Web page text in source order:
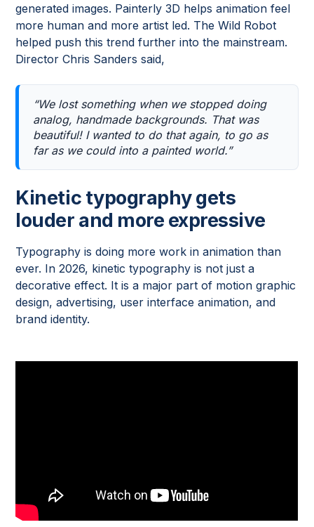
generated images. Painterly 3D helps animation feel
more human and more artist led. The Wild Robot
helped push this trend further into the mainstream.
Director Chris Sanders said,
“We lost something when we stopped doing
analog, handmade backgrounds. That was
beautiful! I wanted to do that again, to go as
far as we could into a painted world.”
Kinetic typography gets
louder and more expressive
Typography is doing more work in animation than
ever. In 2026, kinetic typography is not just a
decorative effect. It is a major part of motion graphic
design, advertising, user interface animation, and
brand identity.